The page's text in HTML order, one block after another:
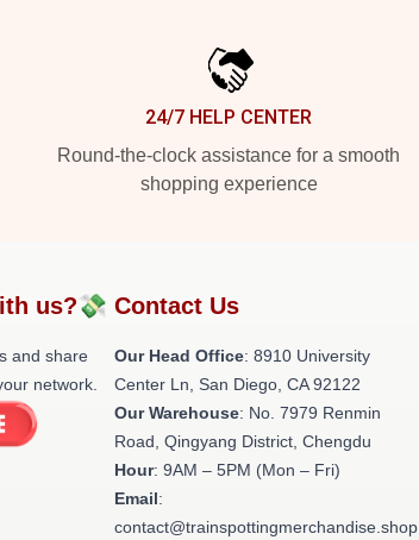
24/7 HELP CENTER
Round-the-clock assistance for a smooth
shopping experience
us?💸
and share
network.
Contact Us
Our Head Office: 8910 University
Center Ln, San Diego, CA 92122
Our Warehouse: No. 7979 Renmin
Road, Qingyang District, Chengdu
Hour: 9AM – 5PM (Mon – Fri)
Email:
contact@trainspottingmerchandise.shop